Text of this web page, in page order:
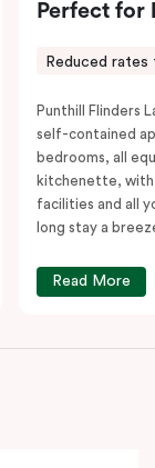
Perfect for
Reduced rates
Punthill Flinders
self-contained
bedrooms, all
kitchenette, with
facilities and all
long stay a
Read More